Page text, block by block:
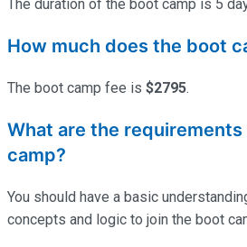
The duration of the boot camp is 5
How much does the boot
The boot camp fee is $2795.
What are the
camp?
You should have a basic
concepts and logic to join the boot